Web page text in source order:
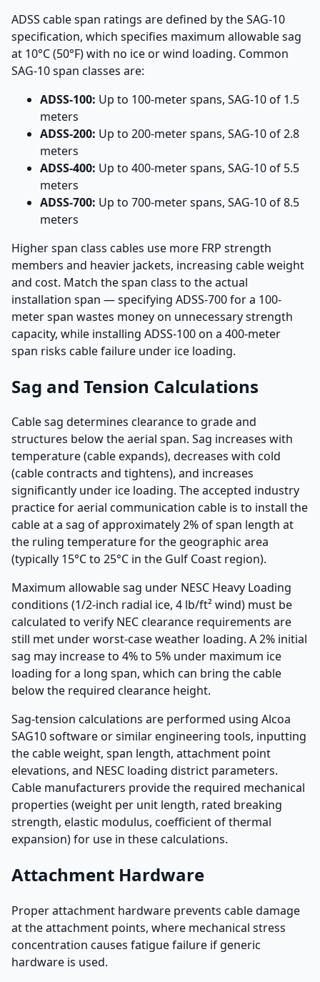
ADSS cable span ratings are defined by the SAG-10
specification, which specifies maximum allowable sag
at 10°C (50°F) with no ice or wind loading. Common
SAG-10 span classes are:
ADSS-100: Up to 100-meter spans, SAG-10 of 1.5
meters
ADSS-200: Up to 200-meter spans, SAG-10 of 2.8
meters
ADSS-400: Up to 400-meter spans, SAG-10 of 5.5
meters
ADSS-700: Up to 700-meter spans, SAG-10 of 8.5
meters
Higher span class cables use more FRP strength
members and heavier jackets, increasing cable weight
and cost. Match the span class to the actual
installation span — specifying ADSS-700 for a 100-
meter span wastes money on unnecessary strength
capacity, while installing ADSS-100 on a 400-meter
span risks cable failure under ice loading.
Sag and Tension Calculations
Cable sag determines clearance to grade and
structures below the aerial span. Sag increases with
temperature (cable expands), decreases with cold
(cable contracts and tightens), and increases
significantly under ice loading. The accepted industry
practice for aerial communication cable is to install the
cable at a sag of approximately 2% of span length at
the ruling temperature for the geographic area
(typically 15°C to 25°C in the Gulf Coast region).
Maximum allowable sag under NESC Heavy Loading
conditions (1/2-inch radial ice, 4 lb/ft² wind) must be
calculated to verify NEC clearance requirements are
still met under worst-case weather loading. A 2% initial
sag may increase to 4% to 5% under maximum ice
loading for a long span, which can bring the cable
below the required clearance height.
Sag-tension calculations are performed using Alcoa
SAG10 software or similar engineering tools, inputting
the cable weight, span length, attachment point
elevations, and NESC loading district parameters.
Cable manufacturers provide the required mechanical
properties (weight per unit length, rated breaking
strength, elastic modulus, coefficient of thermal
expansion) for use in these calculations.
Attachment Hardware
Proper attachment hardware prevents cable damage
at the attachment points, where mechanical stress
concentration causes fatigue failure if generic
hardware is used.